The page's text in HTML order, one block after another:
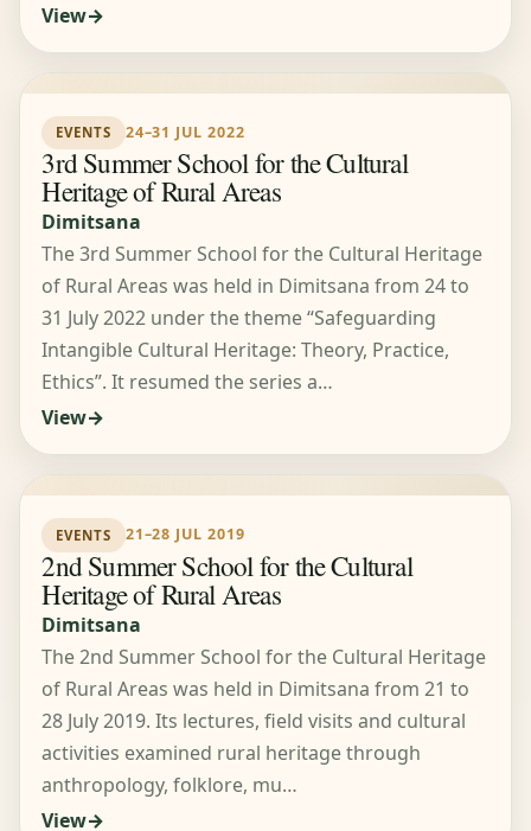
View
EVENTS 24–31 JUL 2022
3rd Summer School for the Cultural
Heritage of Rural Areas
Dimitsana
The 3rd Summer School for the Cultural Heritage
of Rural Areas was held in Dimitsana from 24 to
31 July 2022 under the theme “Safeguarding
Intangible Cultural Heritage: Theory, Practice,
Ethics”. It resumed the series a…
View
EVENTS 21–28 JUL 2019
2nd Summer School for the Cultural
Heritage of Rural Areas
Dimitsana
The 2nd Summer School for the Cultural Heritage
of Rural Areas was held in Dimitsana from 21 to
28 July 2019. Its lectures, field visits and cultural
activities examined rural heritage through
anthropology, folklore, mu…
View